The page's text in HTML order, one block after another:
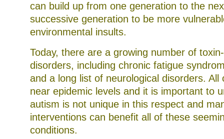
can build up from one generation to the
successive generation to be more
environmental insults.
Today, there are a growing number of
disorders, including chronic fatigue
and a long list of neurological disorders.
near epidemic levels and it is important to
autism is not unique in this respect and
interventions can benefit all of these
conditions.